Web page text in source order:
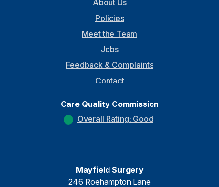
About Us
Policies
Meet the Team
Jobs
Feedback & Complaints
Contact
Care Quality Commission
Overall Rating: Good
Mayfield Surgery
246 Roehampton Lane